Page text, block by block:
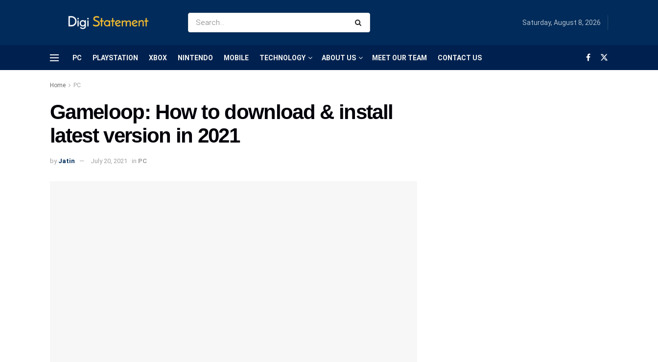
Saturday, August 8, 2026
PC PLAYSTATION XBOX NINTENDO MOBILE TECHNOLOGY ABOUT US MEET OUR TEAM CONTACT US
Home PC
Gameloop: How to download & install
latest version in 2021
by Jatin July 20, 2021 in PC